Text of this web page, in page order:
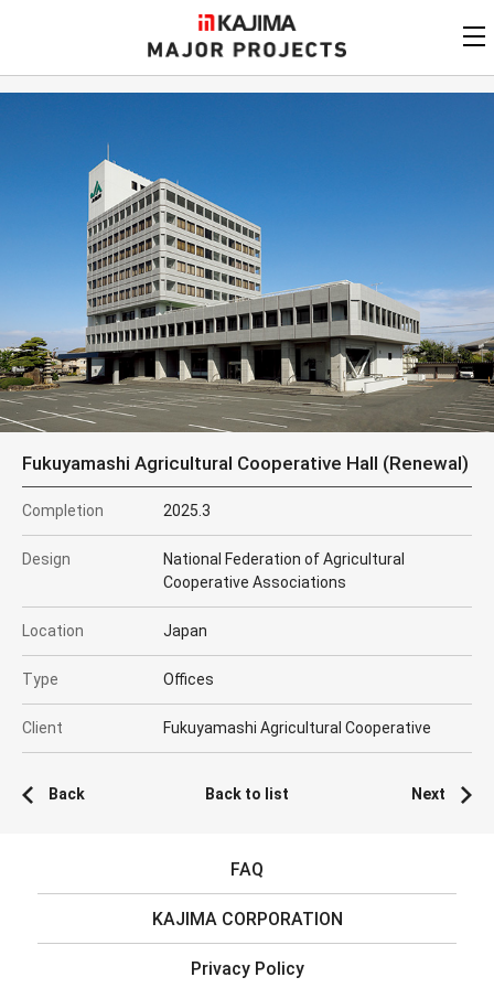
KAJIMA
Find bycountry/region
Find by usage
Find by year ofcompletion
Alphabetical/numerical order
KAJIMA CORPORATION
Privacy Policy
Contact Us
Fukuyamashi Agricultural Cooperative Hall (Renewal)
Completion 2025.3
Design
National Federation of Agricultural
Cooperative Associations
Location Japan
Type Offices
Client Fukuyamashi Agricultural Cooperative
Back Back to list Next
FAQ
KAJIMA CORPORATION
Privacy Policy